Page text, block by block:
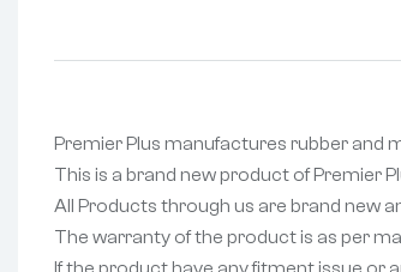
Premier Plus manufactures rubber
This is a brand new product of Premier
All Products through us are brand new
The warranty of the product is as per